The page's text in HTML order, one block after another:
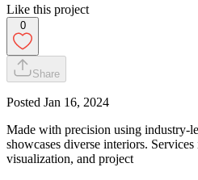
Like this project
0
Share
Posted Jan 16, 2024
Made with precision using industry-
showcases diverse interiors.
visualization, and project